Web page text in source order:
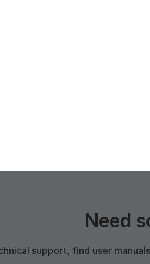
Need
support, find user